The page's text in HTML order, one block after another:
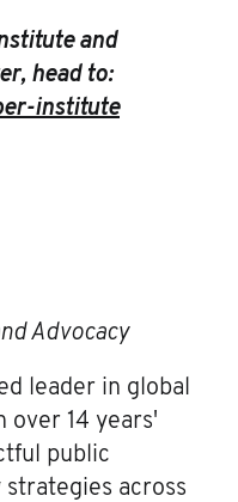
and
head to:
institute
Advocacy
leader in global
over 14 years'
public
strategies across